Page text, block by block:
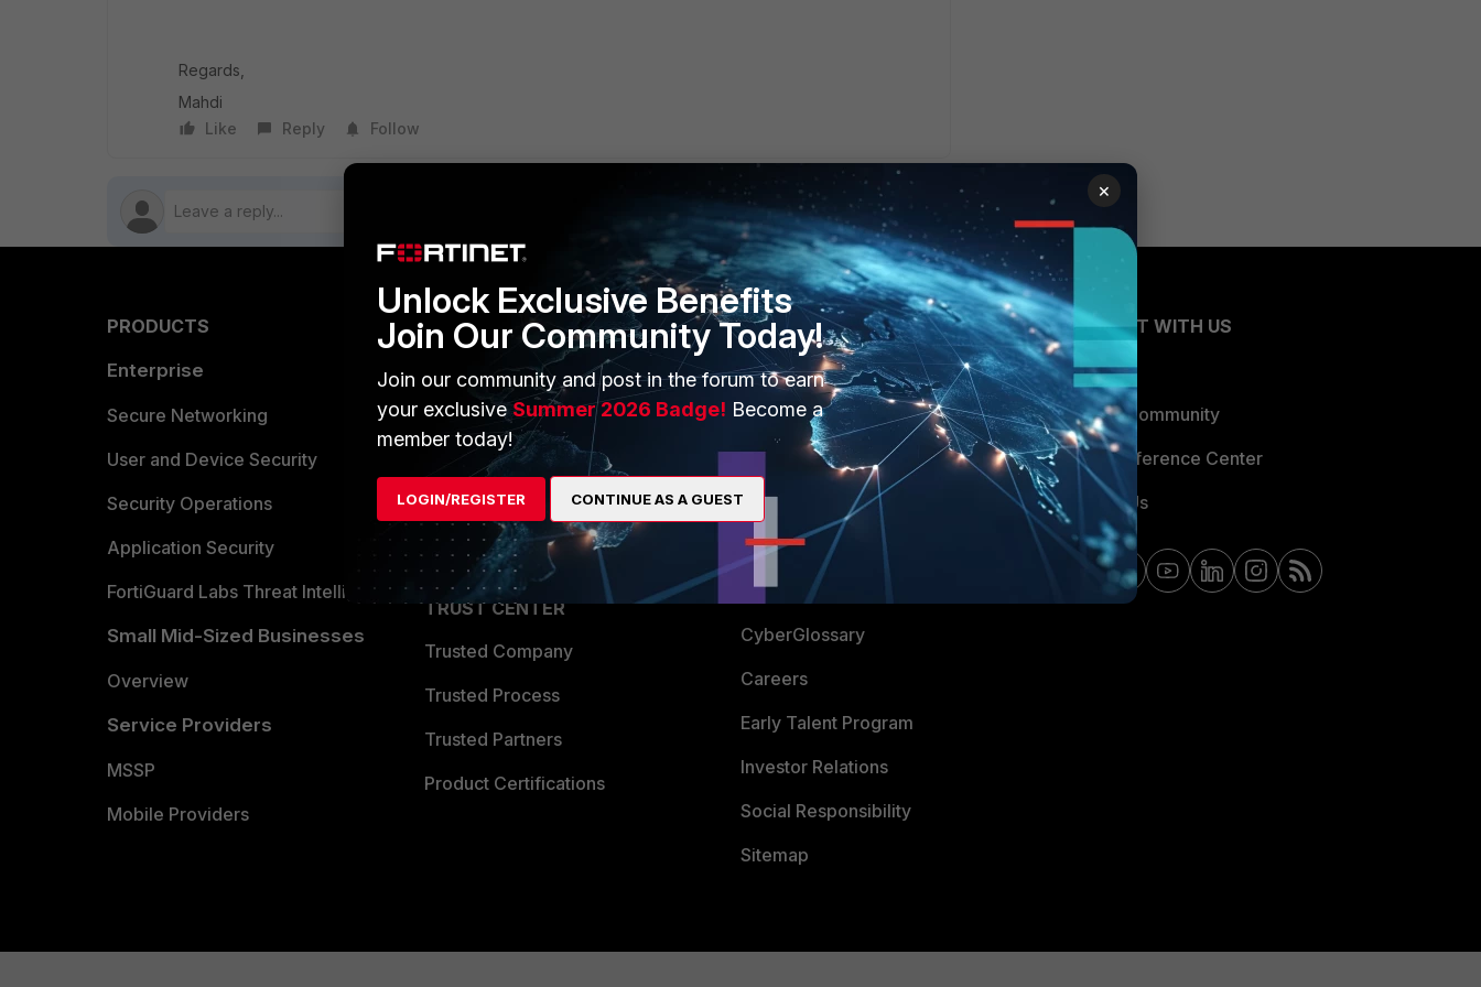
Regards,
Mahdi
Like
Reply Follow
PRODUCTS
Enterprise
Secure Networking
User and Device Security
Security Operations
Application Security
FortiGuard Labs Threat Intelligence
Small Mid-Sized Businesses
Overview
Service Providers
MSSP
Mobile Providers
PARTNERS
Overview
Alliances Ecosystem
Find a Partner
Become a Partner
Partner Login
TRUST CENTER
Trusted Company
Trusted Process
Trusted Partners
Product Certifications
MORE
About Us
Training
Resources
Ransomware Hub
Support
Downloads
CyberGlossary
Careers
Early Talent Program
Investor Relations
Social Responsibility
Sitemap
CONNECT WITH US
Blogs
Fortinet Community
Email Preference Center
Contact Us
×
Unlock Exclusive Benefits
Join Our Community Today!
Join our community and post in the forum to earn
your exclusiveSummer 2026 Badge! Become a
member today!
LOGIN/REGISTER CONTINUE AS A GUEST